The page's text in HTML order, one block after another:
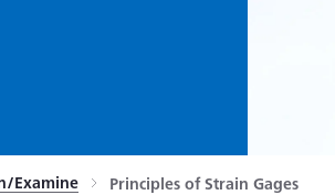
Examine Principles of Strain Gages